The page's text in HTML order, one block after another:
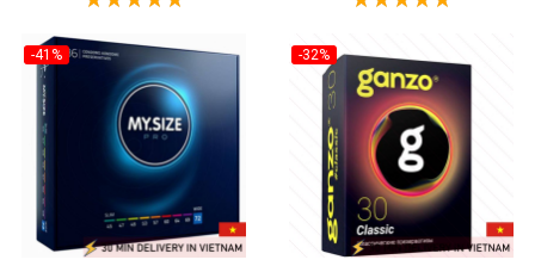
-41% -32%